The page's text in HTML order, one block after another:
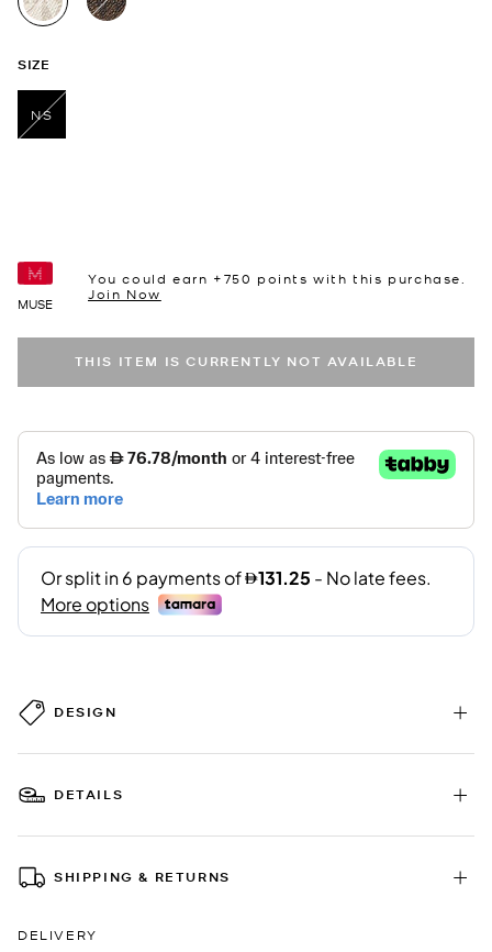
selected
SIZE
NS
MUSE
You could earn +750 points with this purchase.
Join Now
THIS ITEM IS CURRENTLY NOT AVAILABLE
DESIGN
DETAILS
SHIPPING & RETURNS
DELIVERY